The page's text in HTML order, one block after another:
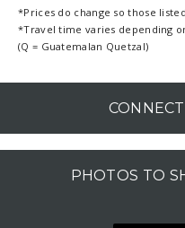
*Prices do change so those
*Travel time varies depending
(Q = Guatemalan Quetzal)
PHOTOS TO